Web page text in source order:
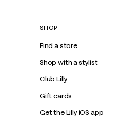
SHOP
Find a store
Shop with a stylist
Club Lilly
Gift cards
Get the Lilly iOS app